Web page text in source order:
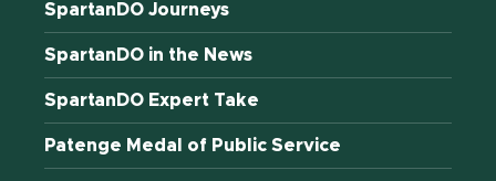
SpartanDO Journeys
SpartanDO in the News
SpartanDO Expert Take
Patenge Medal of Public Service